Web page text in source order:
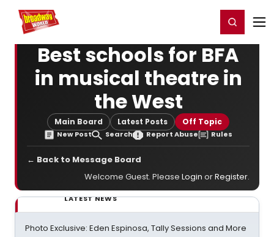
Home For You Register/Login
Best schools for BFA
in musical theatre in
the West
Main Board Latest Posts Off Topic
New Post Search Report Abuse Rules
← Back to Message Board
Welcome Guest. Please Login orRegister.
LATEST NEWS
Photo Exclusive: Eden Espinosa, Tally Sessions and More